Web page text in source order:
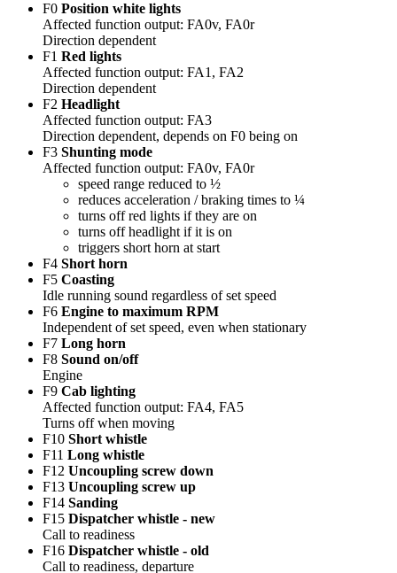
F0 Position white lights
Affected function output: FA0v, FA0r
Direction dependent
F1 Red lights
Affected function output: FA1, FA2
Direction dependent
F2 Headlight
Affected function output: FA3
Direction dependent, depends on F0 being on
F3 Shunting mode
Affected function output: FA0v, FA0r
speed range reduced to ½
reduces acceleration / braking times to ¼
turns off red lights if they are on
turns off headlight if it is on
triggers short horn at start
F4 Short horn
F5 Coasting
Idle running sound regardless of set speed
F6 Engine to maximum RPM
Independent of set speed, even when stationary
F7 Long horn
F8 Sound on/off
Engine
F9 Cab lighting
Affected function output: FA4, FA5
Turns off when moving
F10 Short whistle
F11 Long whistle
F12 Uncoupling screw down
F13 Uncoupling screw up
F14 Sanding
F15 Dispatcher whistle - new
Call to readiness
F16 Dispatcher whistle - old
Call to readiness, departure